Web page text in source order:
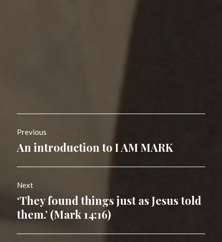
navigation
Previous
Previous
An introduction to I AM MARK
Next
Next
post:
‘They found things just as Jesus told
them.’ (Mark 14:16)